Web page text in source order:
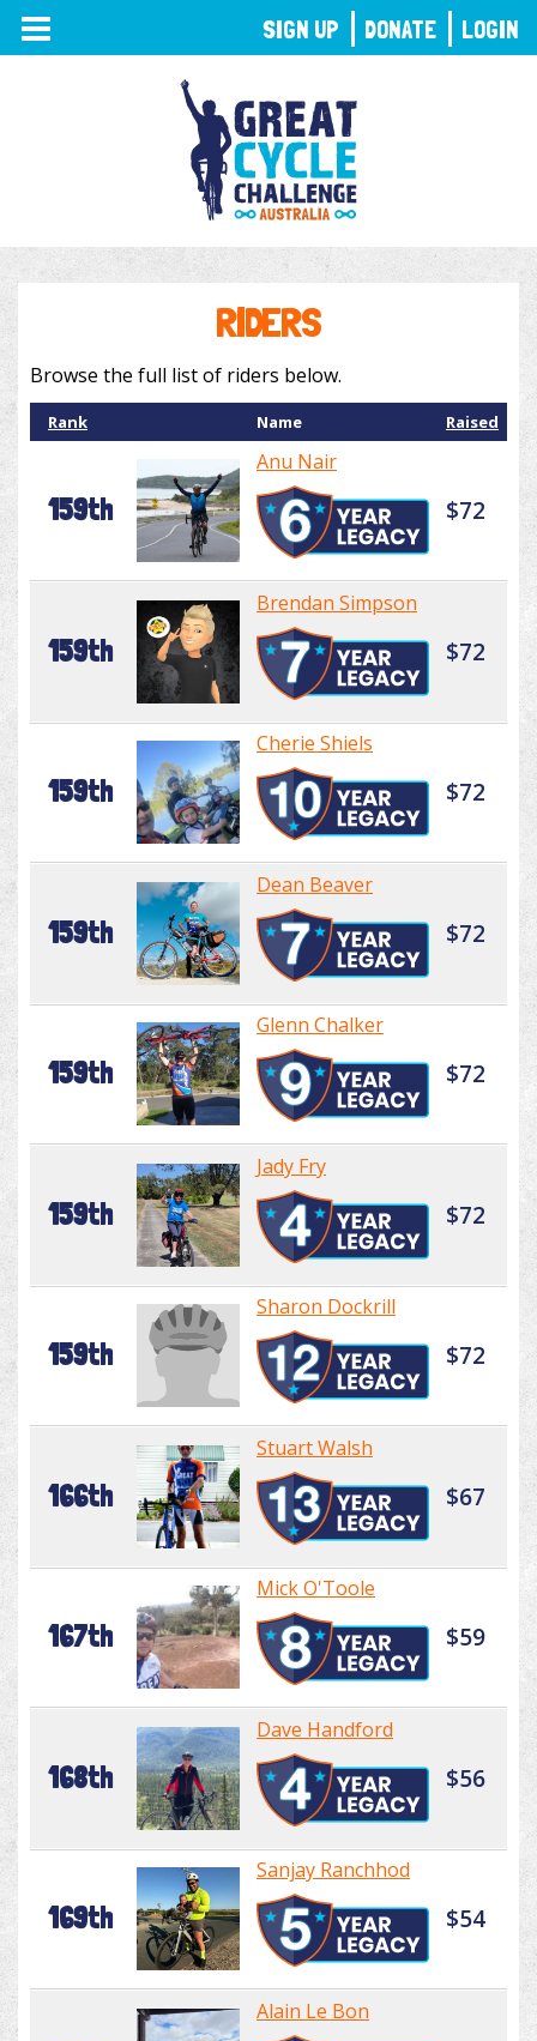
TOGGLE
NAVIGATION
RIDERS
Browse the full list of riders below.
Rank Name Raised
159th
Anu Nair
$72
159th
Brendan Simpson
$72
159th
Cherie Shiels
$72
159th
Dean Beaver
$72
159th
Glenn Chalker
$72
159th
Jady Fry
$72
159th
Sharon Dockrill
$72
166th
Stuart Walsh
$67
167th
Mick O'Toole
$59
168th
Dave Handford
$56
169th
Sanjay Ranchhod
$54
Alain Le Bon
SIGN UP DONATE LOGIN